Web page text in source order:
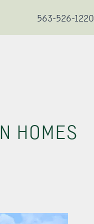
563-526-1220
HOMES